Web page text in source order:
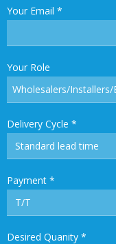
Your Email *
Your Role
Delivery Cycle *
Payment *
Desired Quanity *